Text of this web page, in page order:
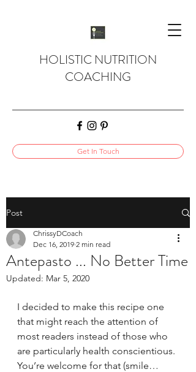
HOLISTIC NUTRITION
COACHING
Get In Touch
Post
Antepasto ... No Better Time
ChrissyDCoach
Dec 16, 2019 2 min read
Updated: Mar 5, 2020
I decided to make this recipe one
that might reach the attention of
most readers instead of those who
are particularly health conscientious.
You’re welcome for that (smile…